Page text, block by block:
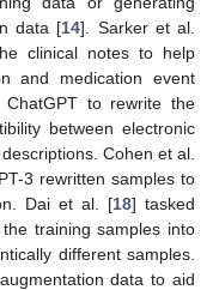
data [14]. Sarker et al.
clinical notes to help
and medication event
to rewrite the
between electronic
Cohen et al.
3 rewritten samples to
Dai et al. [18] tasked
training samples into
different samples.
data to aid